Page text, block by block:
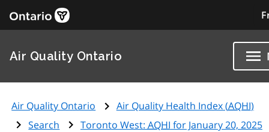
Air Quality Ontario
Air Quality Ontario Air Quality Health Index (AQHI)
Search
Toronto West: AQHI for January 20, 2025